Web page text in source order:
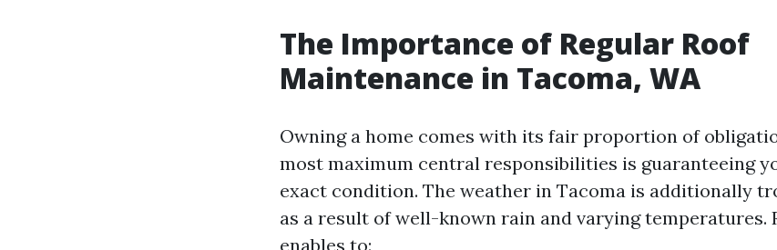
The Importance of Regular Roof
Maintenance in Tacoma, WA
Owning a home comes with its fair proportion of
most maximum central responsibilities is guaranteeing
exact condition. The weather in Tacoma is additionally
as a result of well-known rain and varying temperatures.
enables to: